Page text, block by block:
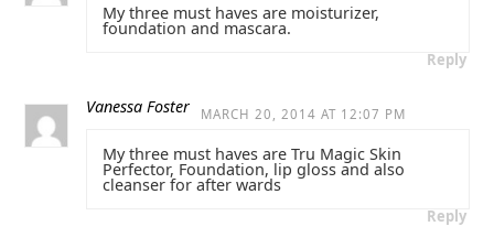
My three must haves are moisturizer,
foundation and mascara.
Reply
Vanessa Foster MARCH 20, 2014 AT 12:07 PM
My three must haves are Tru Magic Skin
Perfector, Foundation, lip gloss and also
cleanser for after wards
Reply